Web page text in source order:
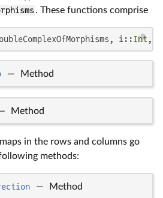
. These functions comprise
i::
Int ,
— Method
Method
in the rows and columns go
methods:
— Method